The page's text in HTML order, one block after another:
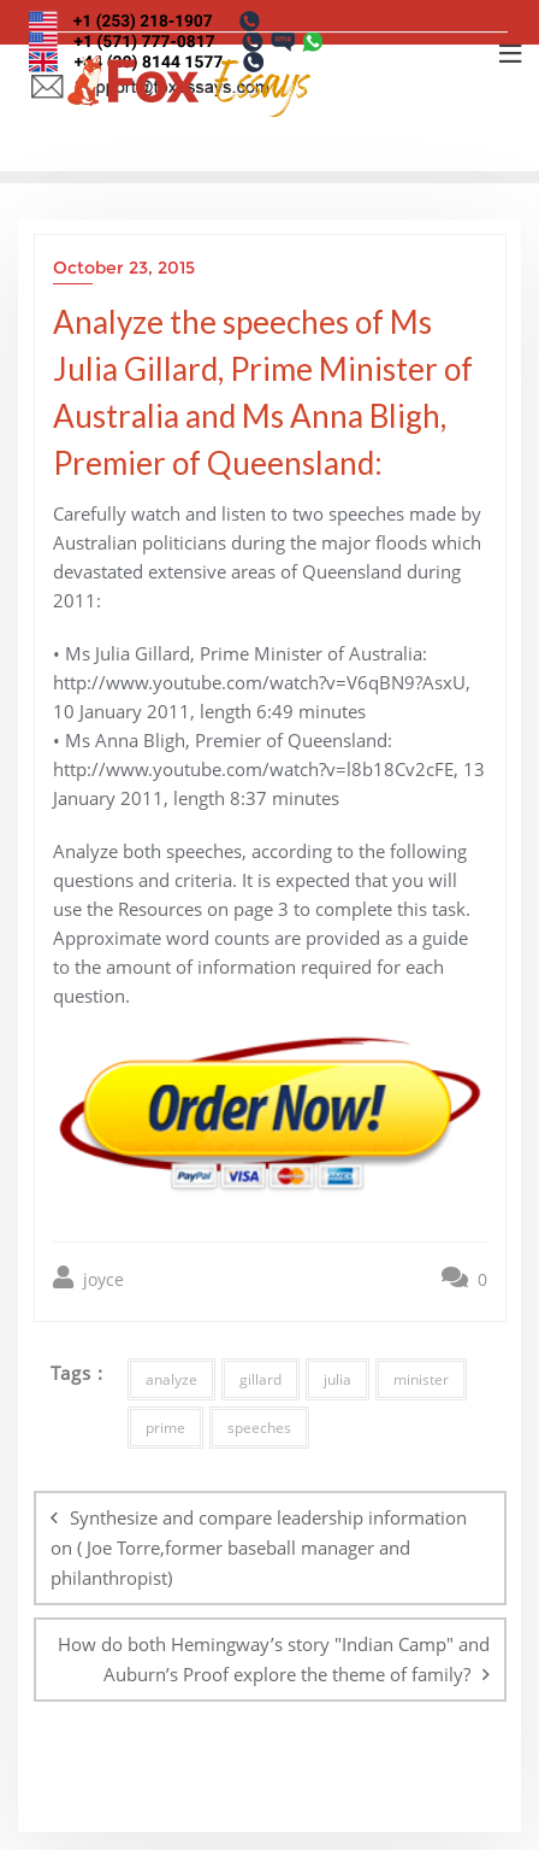
Skip
to
content
October 23, 2015
Analyze the speeches of Ms
Julia Gillard, Prime Minister of
Australia and Ms Anna Bligh,
Premier of Queensland:
Carefully watch and listen to two speeches made by
Australian politicians during the major floods which
devastated extensive areas of Queensland during
2011:
• Ms Julia Gillard, Prime Minister of Australia:
http://www.youtube.com/watch?v=V6qBN9?AsxU,
10 January 2011, length 6:49 minutes
• Ms Anna Bligh, Premier of Queensland:
http://www.youtube.com/watch?v=l8b18Cv2cFE, 13
January 2011, length 8:37 minutes
Analyze both speeches, according to the following
questions and criteria. It is expected that you will
use the Resources on page 3 to complete this task.
Approximate word counts are provided as a guide
to the amount of information required for each
question.
joyce 0
Tags : analyze gillard julia minister
prime speeches
navigation
Synthesize and compare leadership information
on ( Joe Torre,former baseball manager and
philanthropist)
How do both Hemingway’s story "Indian Camp" and
Auburn’s Proof explore the theme of family?